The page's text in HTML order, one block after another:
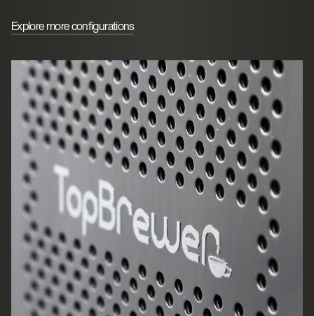
Explore more configurations